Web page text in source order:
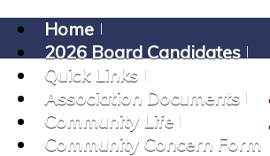
Home
2026 Board Candidates
Quick Links
Association Documents
Community Life
Community Concern Form